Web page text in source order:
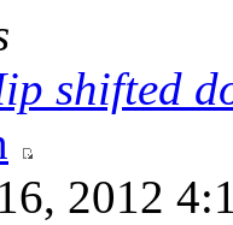
shifted
2012